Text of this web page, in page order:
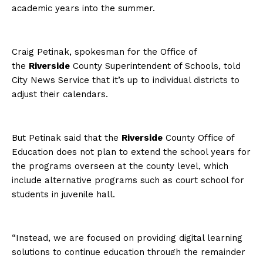
academic years into the summer.
Craig Petinak, spokesman for the Office of
the Riverside County Superintendent of Schools, told
City News Service that it’s up to individual districts to
adjust their calendars.
But Petinak said that the Riverside County Office of
Education does not plan to extend the school years for
the programs overseen at the county level, which
include alternative programs such as court school for
students in juvenile hall.
“Instead, we are focused on providing digital learning
solutions to continue education through the remainder